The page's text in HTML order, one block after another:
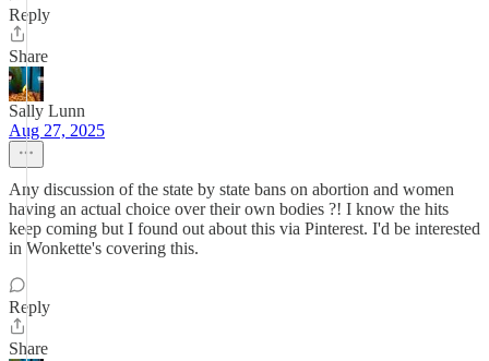
Reply
Share
Sally Lunn
Aug 27, 2025
Any discussion of the state by state bans on abortion and women
having an actual choice over their own bodies ?! I know the hits
keep coming but I found out about this via Pinterest. I'd be interested
in Wonkette's covering this.
Reply
Share